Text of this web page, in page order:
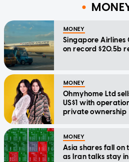
MONEY
Singapore Airlines
on record $20.5b
MONEY
Ohmyhome Ltd
US$1 with
private ownership
MONEY
Asia shares fall on
as Iran talks stay